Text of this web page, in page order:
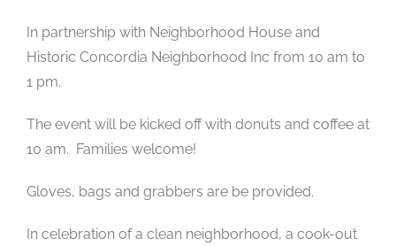
In partnership with Neighborhood House and
Historic Concordia Neighborhood Inc from 10 am to
1 pm.
The event will be kicked off with donuts and coffee at
10 am. Families welcome!
Gloves, bags and grabbers are be provided.
In celebration of a clean neighborhood, a cook-out